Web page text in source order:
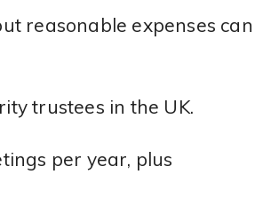
reasonable expenses can
trustees in the UK.
per year, plus